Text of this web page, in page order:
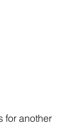
for another